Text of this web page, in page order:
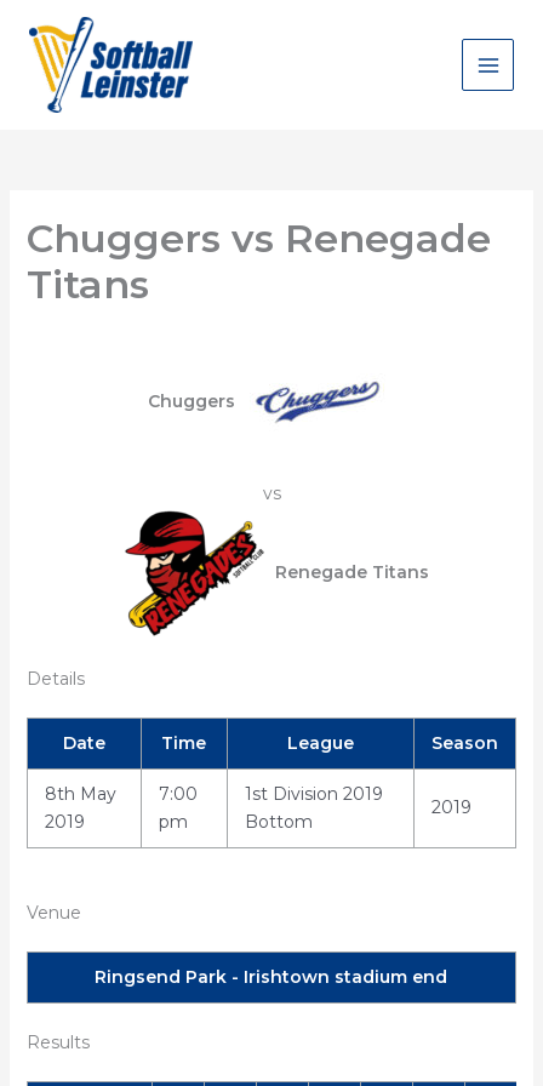
content
Chuggers vs Renegade
Titans
Chuggers
vs
Renegade Titans
Details
Date Time League Season
8th May
2019
7:00
pm
1st Division 2019
Bottom
2019
Venue
Ringsend Park - Irishtown stadium end
Results